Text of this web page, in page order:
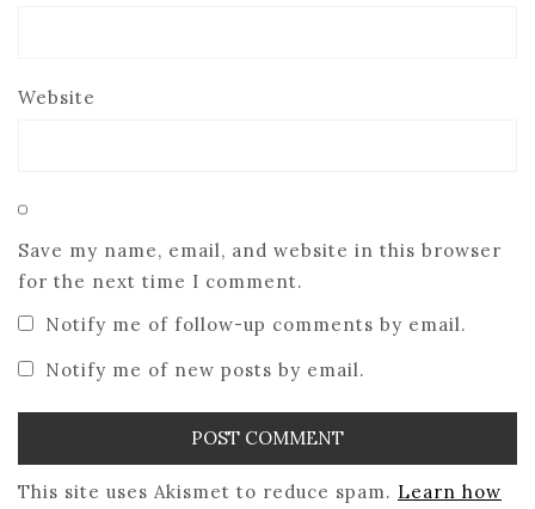
Website
Save my name, email, and website in this browser
for the next time I comment.
Notify me of follow-up comments by email.
Notify me of new posts by email.
This site uses Akismet to reduce spam. Learn how